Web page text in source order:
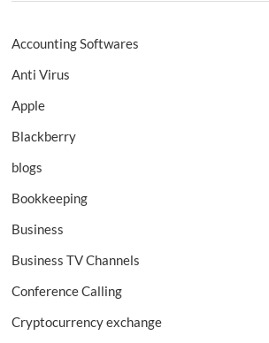
Accounting Softwares
Anti Virus
Apple
Blackberry
blogs
Bookkeeping
Business
Business TV Channels
Conference Calling
Cryptocurrency exchange